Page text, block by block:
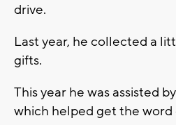
drive.
Last year, he collected a
gifts.
This year he was assisted
which helped get the